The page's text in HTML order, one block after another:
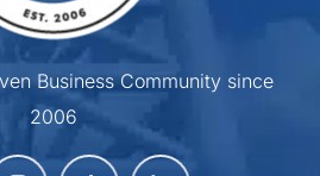
Business Community since
2006